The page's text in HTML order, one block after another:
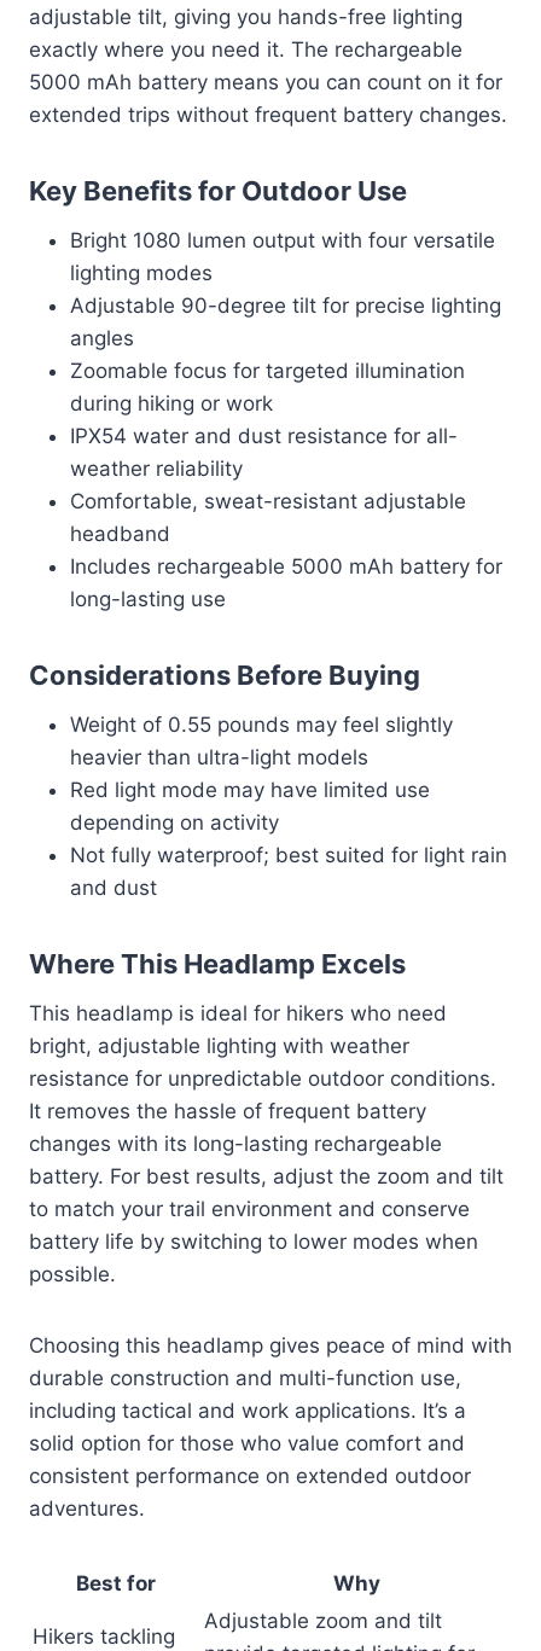
adjustable tilt, giving you hands-free lighting
exactly where you need it. The rechargeable
5000 mAh battery means you can count on it for
extended trips without frequent battery changes.
Key Benefits for Outdoor Use
Bright 1080 lumen output with four versatile
lighting modes
Adjustable 90-degree tilt for precise lighting
angles
Zoomable focus for targeted illumination
during hiking or work
IPX54 water and dust resistance for all-
weather reliability
Comfortable, sweat-resistant adjustable
headband
Includes rechargeable 5000 mAh battery for
long-lasting use
Considerations Before Buying
Weight of 0.55 pounds may feel slightly
heavier than ultra-light models
Red light mode may have limited use
depending on activity
Not fully waterproof; best suited for light rain
and dust
Where This Headlamp Excels
This headlamp is ideal for hikers who need
bright, adjustable lighting with weather
resistance for unpredictable outdoor conditions.
It removes the hassle of frequent battery
changes with its long-lasting rechargeable
battery. For best results, adjust the zoom and tilt
to match your trail environment and conserve
battery life by switching to lower modes when
possible.
Choosing this headlamp gives peace of mind with
durable construction and multi-function use,
including tactical and work applications. It’s a
solid option for those who value comfort and
consistent performance on extended outdoor
adventures.
Best for Why
Hikers tackling
Adjustable zoom and tilt